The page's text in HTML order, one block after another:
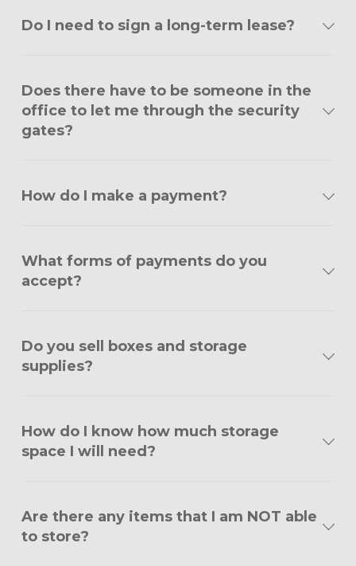
Do I need to sign a long-term lease?
Does there have to be someone in the
office to let me through the security
gates?
How do I make a payment?
What forms of payments do you
accept?
Do you sell boxes and storage
supplies?
How do I know how much storage
space I will need?
Are there any items that I am NOT able
to store?